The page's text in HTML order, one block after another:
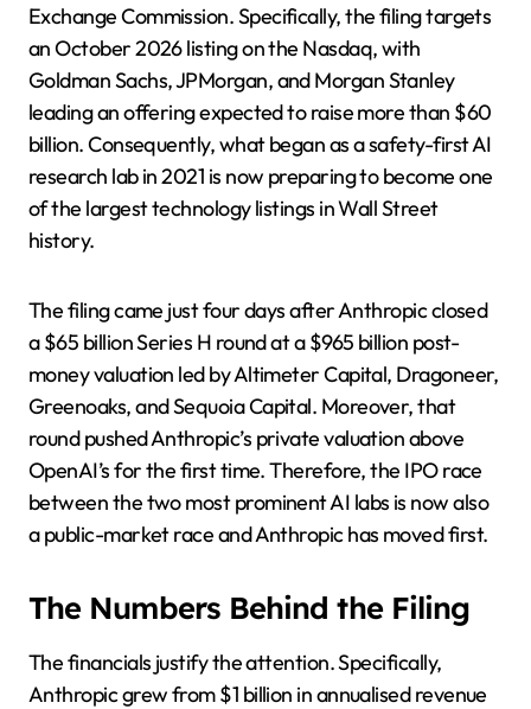
Exchange Commission. Specifically, the filing targets
an October 2026 listing on the Nasdaq, with
Goldman Sachs, JPMorgan, and Morgan Stanley
leading an offering expected to raise more than $60
billion. Consequently, what began as a safety-first AI
research lab in 2021 is now preparing to become one
of the largest technology listings in Wall Street
history.
The filing came just four days after Anthropic closed
a $65 billion Series H round at a $965 billion post-
money valuation led by Altimeter Capital, Dragoneer,
Greenoaks, and Sequoia Capital. Moreover, that
round pushed Anthropic’s private valuation above
OpenAI’s for the first time. Therefore, the IPO race
between the two most prominent AI labs is now also
a public-market race and Anthropic has moved first.
The Numbers Behind the Filing
The financials justify the attention. Specifically,
Anthropic grew from $1 billion in annualised revenue